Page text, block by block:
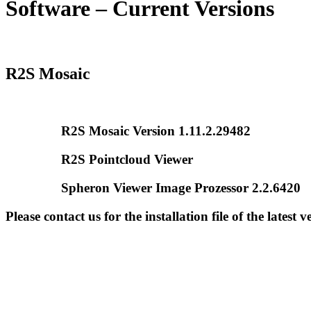
Software – Current Versions
R2S Mosaic
R2S Mosaic Version 1.11.2.29482
R2S Pointcloud Viewer
Spheron Viewer Image Prozessor 2.2.6420
Please contact us for the installation file of the latest